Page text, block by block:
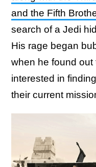
and the Fifth
search of a Jedi
His rage began
when he found
interested in
their current